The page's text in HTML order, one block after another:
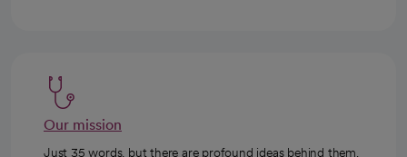
Our mission
Just 35 words, but there are profound ideas behind them.